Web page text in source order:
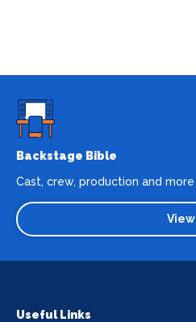
Backstage Bible
Cast, crew, production and more
View
Useful Links